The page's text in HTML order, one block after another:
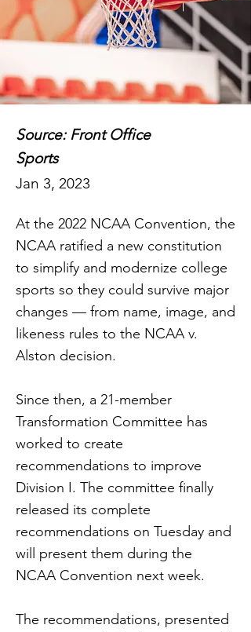
Source: Front Office
Sports
Jan 3, 2023
At the 2022 NCAA Convention, the
NCAA ratified a new constitution
to simplify and modernize college
sports so they could survive major
changes — from name, image, and
likeness rules to the NCAA v.
Alston decision.
Since then, a 21-member
Transformation Committee has
worked to create
recommendations to improve
Division I. The committee finally
released its complete
recommendations on Tuesday and
will present them during the
NCAA Convention next week.
The recommendations, presented